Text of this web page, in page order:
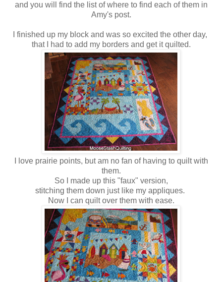
and you will find the list of where to find each of them in
Amy's post.
I finished up my block and was so excited the other day,
that I had to add my borders and get it quilted.
I love prairie points, but am no fan of having to quilt with
them.
So I made up this "faux" version,
stitching them down just like my appliques.
Now I can quilt over them with ease.